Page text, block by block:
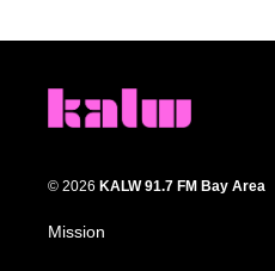
© 2026 KALW 91.7 FM Bay Area
Mission